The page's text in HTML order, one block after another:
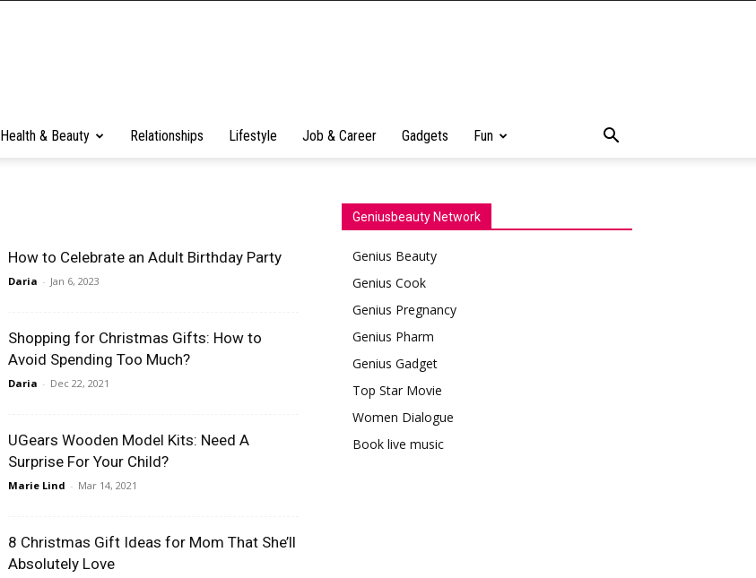
Health & Beauty Relationships Lifestyle Job & Career Gadgets Fun
How to Celebrate an Adult Birthday Party
Daria - Jan 6, 2023
Shopping for Christmas Gifts: How to
Avoid Spending Too Much?
Daria - Dec 22, 2021
UGears Wooden Model Kits: Need A
Surprise For Your Child?
Marie Lind - Mar 14, 2021
8 Christmas Gift Ideas for Mom That She’ll
Absolutely Love
Geniusbeauty Network
Genius Beauty
Genius Cook
Genius Pregnancy
Genius Pharm
Genius Gadget
Top Star Movie
Women Dialogue
Book live music